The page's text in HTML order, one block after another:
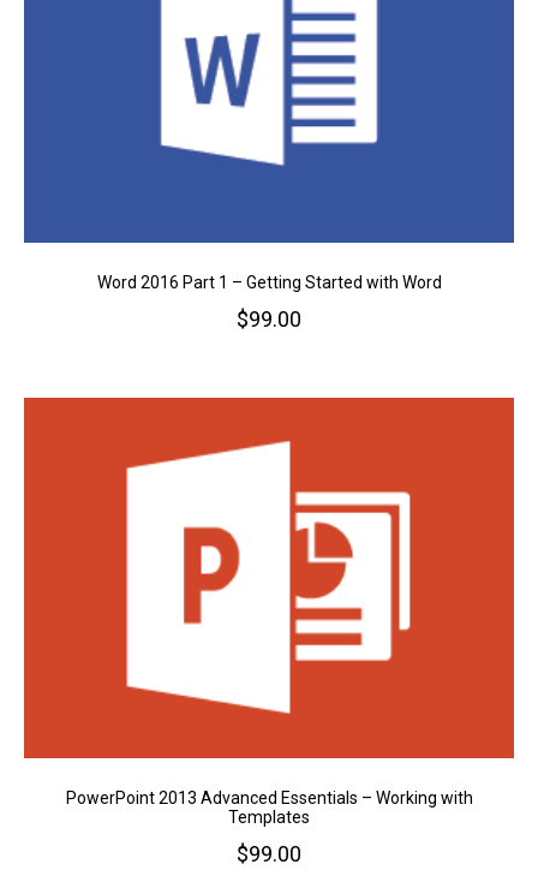
Word 2016 Part 1 – Getting Started with Word
$99.00
PowerPoint 2013 Advanced Essentials – Working with
Templates
$99.00